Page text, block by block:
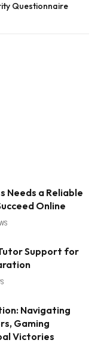
Questionnaire
Needs a Reliable
Online
Support for
Navigating
Gaming
Victories